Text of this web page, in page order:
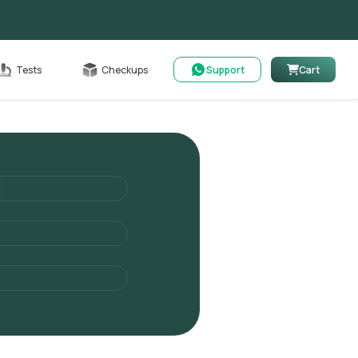
Tests Checkups Support Cart